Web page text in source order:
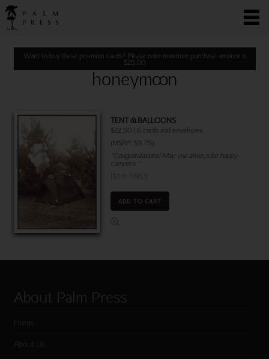
Want to buy these premium cards? Please note minimum purchase amount is
$25.00
honeymoon
TENT & BALLOONS
$22.50 | 6 cards and envelopes
(MSRP: $3.75)
"Congratulations! May you always be happy
campers."
ADD TO CART
About Palm Press
Home
About Us